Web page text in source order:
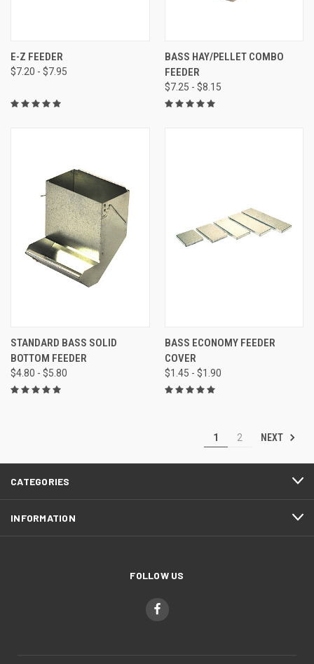
E-Z FEEDER
$7.20 - $7.95
BASS HAY/PELLET COMBO
FEEDER
$7.25 - $8.15
STANDARD BASS SOLID
BOTTOM FEEDER
$4.80 - $5.80
BASS ECONOMY FEEDER
COVER
$1.45 - $1.90
1 2 NEXT
CATEGORIES
INFORMATION
FOLLOW US